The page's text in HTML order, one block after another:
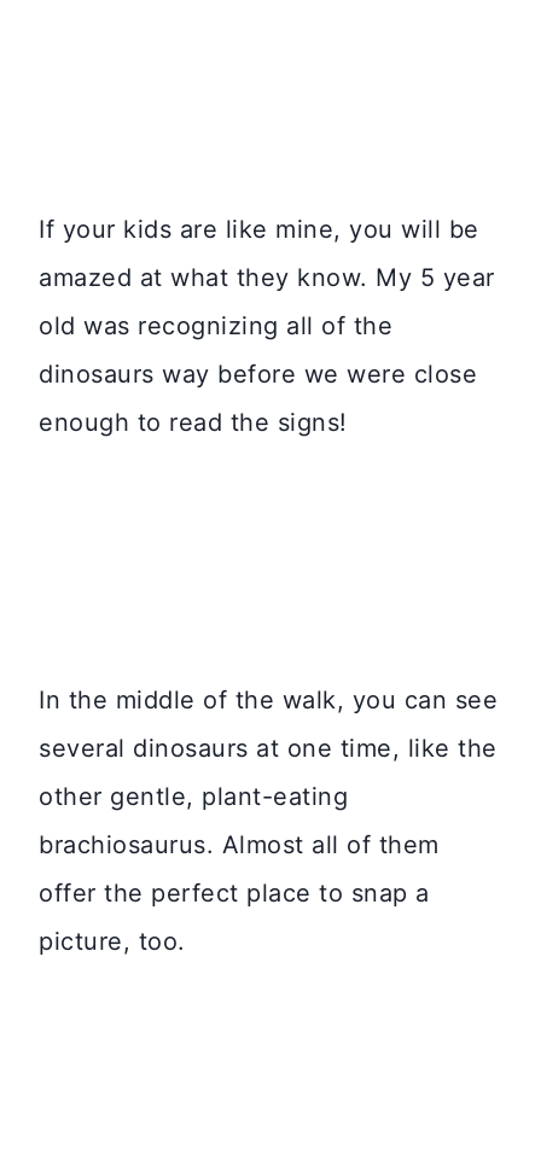
If your kids are like mine, you will be
amazed at what they know. My 5 year
old was recognizing all of the
dinosaurs way before we were close
enough to read the signs!
In the middle of the walk, you can see
several dinosaurs at one time, like the
other gentle, plant-eating
brachiosaurus. Almost all of them
offer the perfect place to snap a
picture, too.